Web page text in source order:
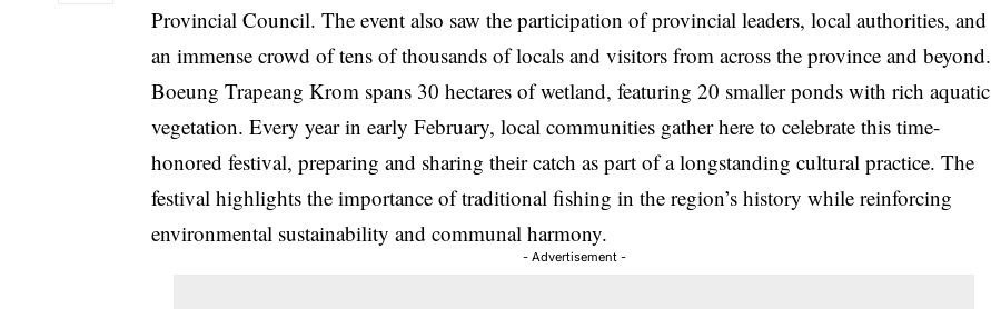
Provincial Council. The event also saw the participation of provincial leaders, local authorities, and
an immense crowd of tens of thousands of locals and visitors from across the province and beyond.
Boeung Trapeang Krom spans 30 hectares of wetland, featuring 20 smaller ponds with rich aquatic
vegetation. Every year in early February, local communities gather here to celebrate this time-
honored festival, preparing and sharing their catch as part of a longstanding cultural practice. The
festival highlights the importance of traditional fishing in the region’s history while reinforcing
environmental sustainability and communal harmony.
- Advertisement -